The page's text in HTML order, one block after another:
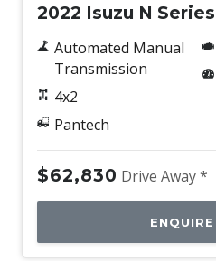
2022 Isuzu N
Automated Manual
Transmission
4x2
Pantech
$62,830 Drive Away *